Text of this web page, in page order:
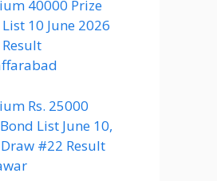
40000 Prize
10 June 2026
Rs. 25000
List June 10,
#22 Result